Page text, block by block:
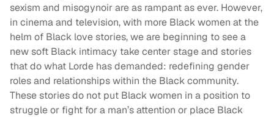
sexism and misogynoir are as rampant as ever. However,
in cinema and television, with more Black women at the
helm of Black love stories, we are beginning to see a
new soft Black intimacy take center stage and stories
that do what Lorde has demanded: redefining gender
roles and relationships within the Black community.
These stories do not put Black women in a position to
struggle or fight for a man’s attention or place Black